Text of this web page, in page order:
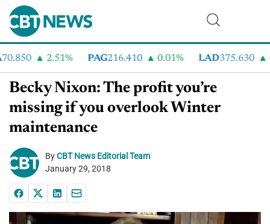
2.51% PAG216.410 0.01% LAD375.630
Becky Nixon: The profit you’re
missing if you overlook Winter
maintenance
ByCBT News Editorial Team
January 29, 2018